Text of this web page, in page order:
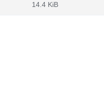
14.4 KiB